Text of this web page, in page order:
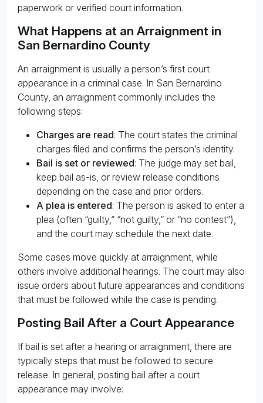
paperwork or verified court information.
What Happens at an Arraignment in
San Bernardino County
An arraignment is usually a person’s first court
appearance in a criminal case. In San Bernardino
County, an arraignment commonly includes the
following steps:
Charges are read: The court states the criminal
charges filed and confirms the person’s identity.
Bail is set or reviewed: The judge may set bail,
keep bail as-is, or review release conditions
depending on the case and prior orders.
A plea is entered: The person is asked to enter a
plea (often “guilty,” “not guilty,” or “no contest”),
and the court may schedule the next date.
Some cases move quickly at arraignment, while
others involve additional hearings. The court may also
issue orders about future appearances and conditions
that must be followed while the case is pending.
Posting Bail After a Court Appearance
If bail is set after a hearing or arraignment, there are
typically steps that must be followed to secure
release. In general, posting bail after a court
appearance may involve: